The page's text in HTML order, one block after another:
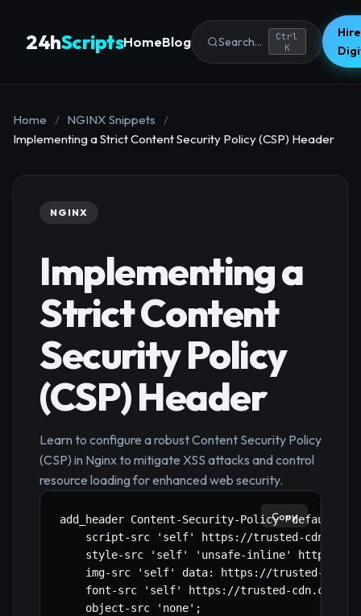
24hScriptsHomeBlog Search...
Ctrl
K
Home / NGINX Snippets
/
Implementing a Strict Content Security Policy (CSP) Header
NGINX
Implementing a
Strict Content
Security Policy
(CSP) Header
Learn to configure a robust Content Security Policy
(CSP) in Nginx to mitigate XSS attacks and control
resource loading for enhanced web security.
add_header Content-Security-Policy "default-
script-src 'self' https://trusted-cdn.com
style-src 'self' 'unsafe-inline' https://
img-src 'self' data: https://trusted-
    font-src 'self' https://trusted-cdn.com;
    object-src 'none';
Copy